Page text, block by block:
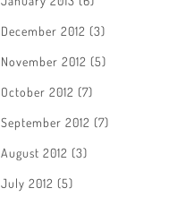
December 2012 (3)
November 2012 (5)
October 2012 (7)
September 2012 (7)
August 2012 (3)
July 2012 (5)